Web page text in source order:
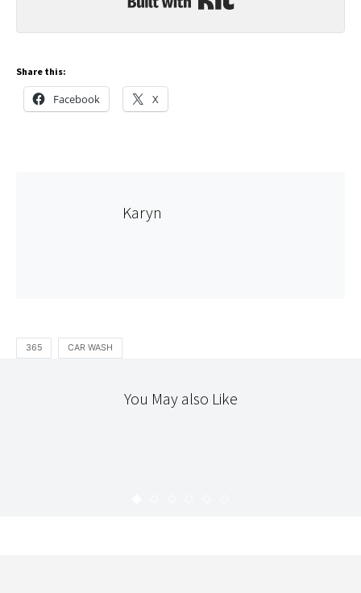
Share this:
Facebook X
Karyn
365 CAR WASH
You May also Like